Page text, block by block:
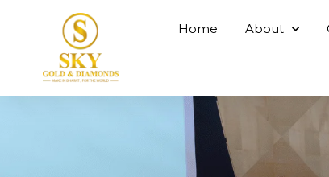
Home About